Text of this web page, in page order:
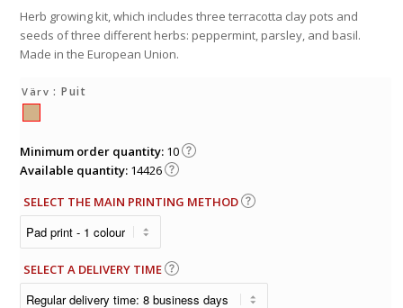
Herb growing kit, which includes three terracotta clay pots and
seeds of three different herbs: peppermint, parsley, and basil.
Made in the European Union.
Värv : Puit
Minimum order quantity: 10
Available quantity: 14426
SELECT THE MAIN PRINTING METHOD
SELECT A DELIVERY TIME